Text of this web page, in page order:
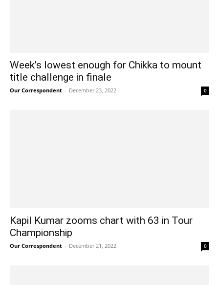
Week’s lowest enough for Chikka to mount
title challenge in finale
Our Correspondent - December 23, 2022 0
Kapil Kumar zooms chart with 63 in Tour
Championship
Our Correspondent - December 21, 2022 0